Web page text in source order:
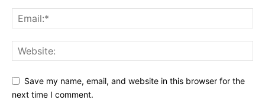
Save my name, email, and website in this browser for the
next time I comment.